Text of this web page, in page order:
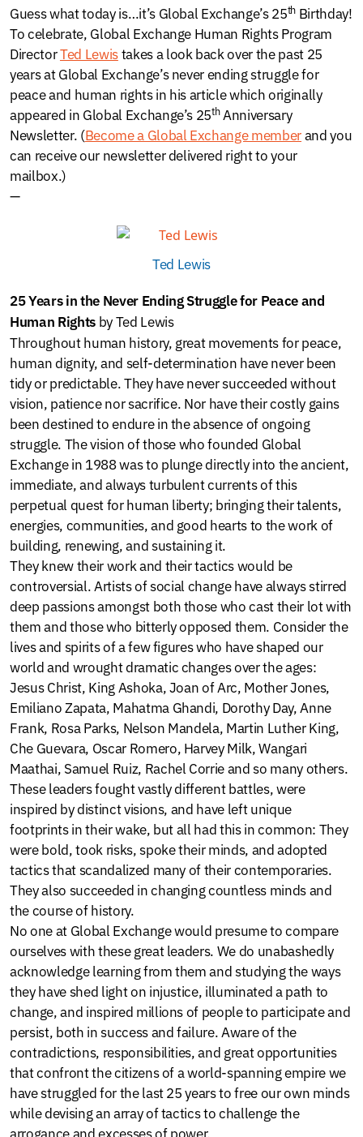
Guess what today is…it’s Global Exchange’s 25th Birthday!
To celebrate, Global Exchange Human Rights Program
DirectorTed Lewistakes a look back over the past 25
years at Global Exchange’s never ending struggle for
peace and human rights in his article which originally
appeared in Global Exchange’s 25thAnniversary
Newsletter. (Become a Global Exchange memberand you
can receive our newsletter delivered right to your
mailbox.)
—
Ted Lewis
25 Years in the Never Ending Struggle for Peace and
Human Rightsby Ted Lewis
Throughout human history, great movements for peace,
human dignity, and self-determination have never been
tidy or predictable. They have never succeeded without
vision, patience nor sacrifice. Nor have their costly gains
been destined to endure in the absence of ongoing
struggle. The vision of those who founded Global
Exchange in 1988 was to plunge directly into the ancient,
immediate, and always turbulent currents of this
perpetual quest for human liberty; bringing their talents,
energies, communities, and good hearts to the work of
building, renewing, and sustaining it.
They knew their work and their tactics would be
controversial. Artists of social change have always stirred
deep passions amongst both those who cast their lot with
them and those who bitterly opposed them. Consider the
lives and spirits of a few figures who have shaped our
world and wrought dramatic changes over the ages:
Jesus Christ, King Ashoka, Joan of Arc, Mother Jones,
Emiliano Zapata, Mahatma Ghandi, Dorothy Day, Anne
Frank, Rosa Parks, Nelson Mandela, Martin Luther King,
Che Guevara, Oscar Romero, Harvey Milk, Wangari
Maathai, Samuel Ruiz, Rachel Corrie and so many others.
These leaders fought vastly different battles, were
inspired by distinct visions, and have left unique
footprints in their wake, but all had this in common: They
were bold, took risks, spoke their minds, and adopted
tactics that scandalized many of their contemporaries.
They also succeeded in changing countless minds and
the course of history.
No one at Global Exchange would presume to compare
ourselves with these great leaders. We do unabashedly
acknowledge learning from them and studying the ways
they have shed light on injustice, illuminated a path to
change, and inspired millions of people to participate and
persist, both in success and failure. Aware of the
contradictions, responsibilities, and great opportunities
that confront the citizens of a world-spanning empire we
have struggled for the last 25 years to free our own minds
while devising an array of tactics to challenge the
arrogance and excesses of power.